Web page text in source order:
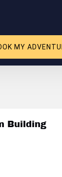
MY
Building